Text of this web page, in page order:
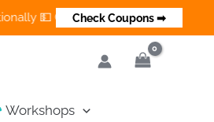
on Delivery Available in India
Check Coupons ➡
Workshops